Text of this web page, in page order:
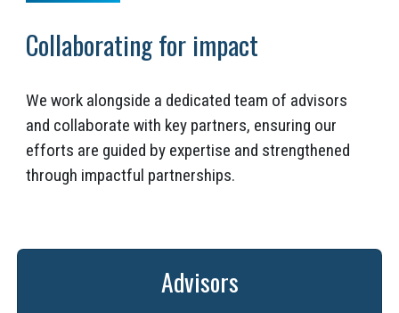
Collaborating for impact
We work alongside a dedicated team of advisors
and collaborate with key partners, ensuring our
efforts are guided by expertise and strengthened
through impactful partnerships.
Advisors